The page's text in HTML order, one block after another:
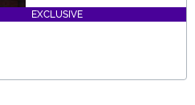
EXCLUSIVE